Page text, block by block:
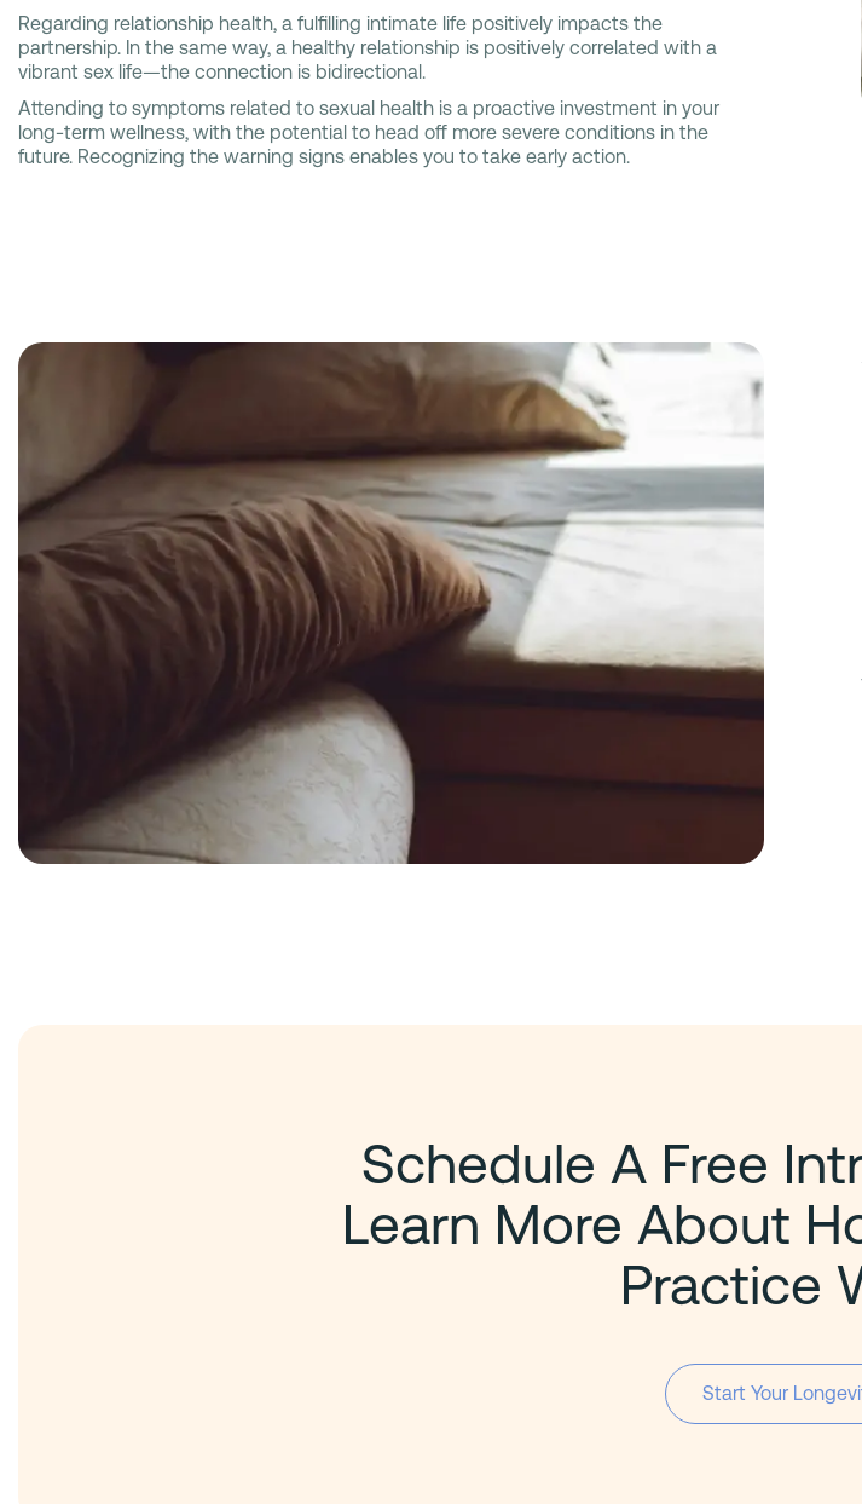
Regarding relationship health, a fulfilling intimate life positively impacts the
partnership. In the same way, a healthy relationship is positively correlated with a
vibrant sex life—the connection is bidirectional.
Attending to symptoms related to sexual health is a proactive investment in your
long-term wellness, with the potential to head off more severe conditions in the
future. Recognizing the warning signs enables you to take early action.
Schedule A Free
Learn More About
Practice
Start Your